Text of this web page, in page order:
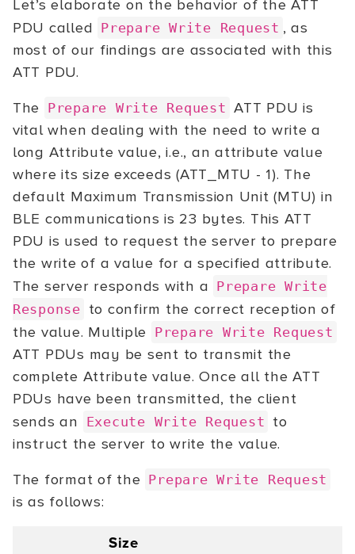
Let’s elaborate on the behavior of the ATT
PDU called Prepare Write Request , as
most of our findings are associated with this
ATT PDU.
The Prepare Write Request ATT PDU is
vital when dealing with the need to write a
long Attribute value, i.e., an attribute value
where its size exceeds (ATT_MTU - 1). The
default Maximum Transmission Unit (MTU) in
BLE communications is 23 bytes. This ATT
PDU is used to request the server to prepare
the write of a value for a specified attribute.
The server responds with a Prepare Write
Response to confirm the correct reception of
the value. Multiple Prepare Write Request
ATT PDUs may be sent to transmit the
complete Attribute value. Once all the ATT
PDUs have been transmitted, the client
sends an
Execute Write Request to
instruct the server to write the value.
The format of the Prepare Write Request
is as follows:
Size